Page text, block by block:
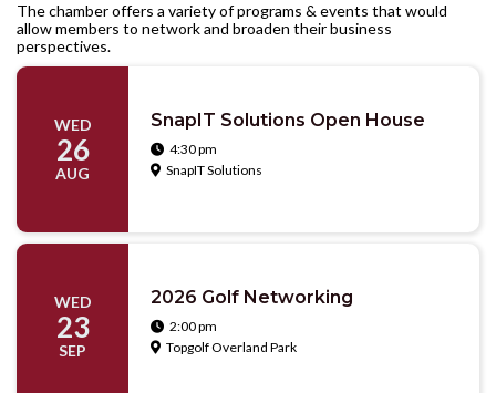
The chamber offers a variety of programs & events that would
allow members to network and broaden their business
perspectives.
WED
26
AUG
SnapIT Solutions Open House
 4:30 pm
 SnapIT Solutions
WED
23
SEP
2026 Golf Networking
 2:00 pm
 Topgolf Overland Park